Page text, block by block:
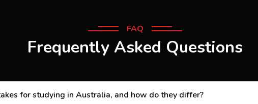
FAQ
Frequently Asked Questions
for studying in Australia, and how do they differ?